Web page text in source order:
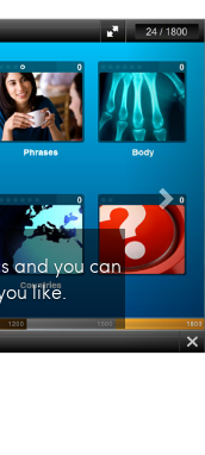
and you can
like.